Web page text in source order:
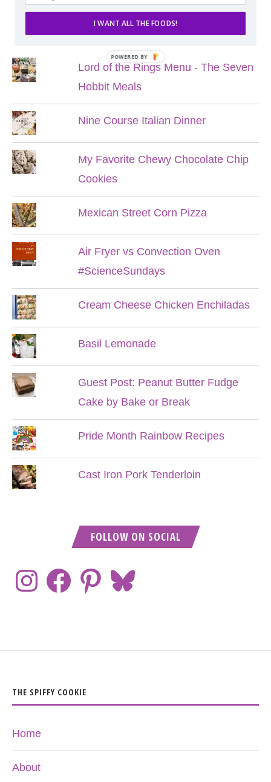
POPULAR POSTS
Lord of the Rings Menu - The Seven
Hobbit Meals
Nine Course Italian Dinner
My Favorite Chewy Chocolate Chip
Cookies
Mexican Street Corn Pizza
Air Fryer vs Convection Oven
#ScienceSundays
Cream Cheese Chicken Enchiladas
Basil Lemonade
Guest Post: Peanut Butter Fudge
Cake by Bake or Break
Pride Month Rainbow Recipes
Cast Iron Pork Tenderloin
FOLLOW ON SOCIAL
THE SPIFFY COOKIE
Home
About
I WANT ALL THE FOODS!
POWERED BY